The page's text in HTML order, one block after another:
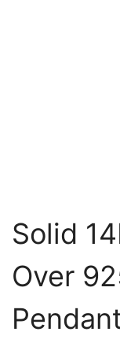
Solid
Over